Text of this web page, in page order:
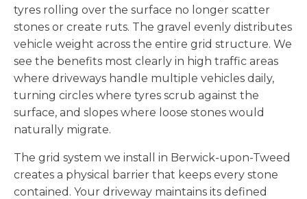
tyres rolling over the surface no longer scatter
stones or create ruts. The gravel evenly distributes
vehicle weight across the entire grid structure. We
see the benefits most clearly in high traffic areas
where driveways handle multiple vehicles daily,
turning circles where tyres scrub against the
surface, and slopes where loose stones would
naturally migrate.
The grid system we install in Berwick-upon-Tweed
creates a physical barrier that keeps every stone
contained. Your driveway maintains its defined